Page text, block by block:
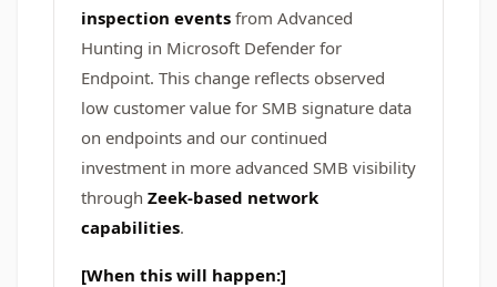
inspection events from Advanced
Hunting in Microsoft Defender for
Endpoint. This change reflects observed
low customer value for SMB signature data
on endpoints and our continued
investment in more advanced SMB visibility
through Zeek-based network
capabilities.
[When this will happen:]